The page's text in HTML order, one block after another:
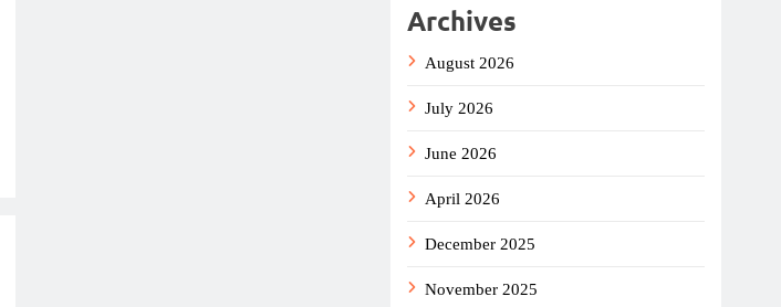
Archives
August 2026
July 2026
June 2026
April 2026
December 2025
November 2025